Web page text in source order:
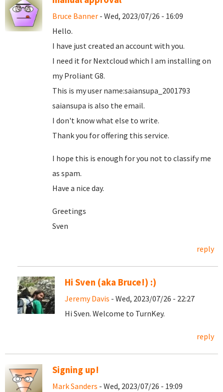
Bruce Banner - Wed, 2023/07/26 - 16:09
Hello.
I have just created an account with you.
I need it for Nextcloud which I am installing on
my Proliant G8.
This is my user name:saiansupa_2001793
saiansupa is also the email.
I don't know what else to write.
Thank you for offering this service.
I hope this is enough for you not to classify me
as spam.
Have a nice day.
Greetings
Sven
reply
Hi Sven (aka Bruce!) :)
Jeremy Davis - Wed, 2023/07/26 - 22:27
Hi Sven. Welcome to TurnKey.
reply
Signing up!
Mark Sanders - Wed, 2023/07/26 - 19:09